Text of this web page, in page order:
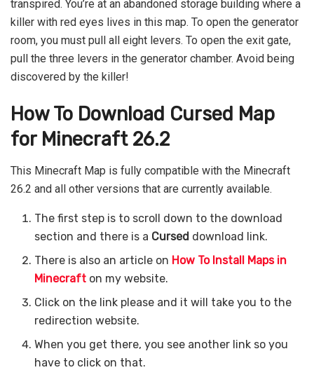
transpired. You’re at an abandoned storage building where a
killer with red eyes lives in this map. To open the generator
room, you must pull all eight levers. To open the exit gate,
pull the three levers in the generator chamber. Avoid being
discovered by the killer!
How To Download Cursed Map
for Minecraft 26.2
This Minecraft Map is fully compatible with the Minecraft
26.2 and all other versions that are currently available.
The first step is to scroll down to the download
section and there is a Cursed download link.
There is also an article on How To Install Maps in
Minecraft on my website.
Click on the link please and it will take you to the
redirection website.
When you get there, you see another link so you
have to click on that.